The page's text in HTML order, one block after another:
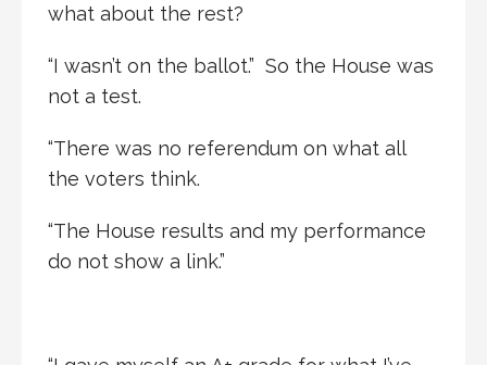
what about the rest?
“I wasn’t on the ballot.” So the House was
not a test.
“There was no referendum on what all
the voters think.
“The House results and my performance
do not show a link.”